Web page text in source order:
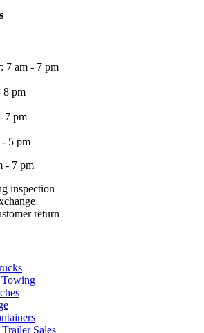
7 am - 7 pm
8 pm
7 pm
- 5 pm
- 7 pm
inspection
return
Sales